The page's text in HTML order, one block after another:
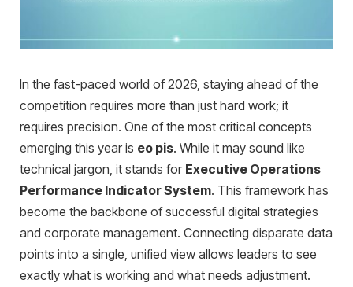
In the fast-paced world of 2026, staying ahead of the
competition requires more than just hard work; it
requires precision. One of the most critical concepts
emerging this year is eo pis. While it may sound like
technical jargon, it stands for Executive Operations
Performance Indicator System. This framework has
become the backbone of successful digital strategies
and corporate management. Connecting disparate data
points into a single, unified view allows leaders to see
exactly what is working and what needs adjustment.